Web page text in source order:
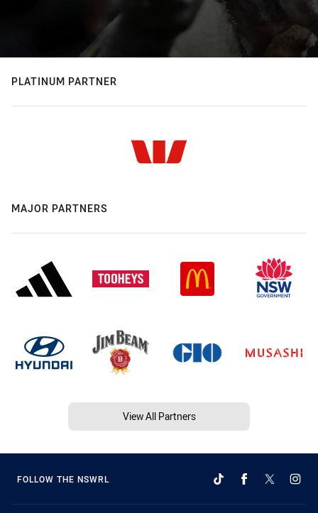
PLATINUM PARTNER
MAJOR PARTNERS
View All Partners
FOLLOW THE NSWRL